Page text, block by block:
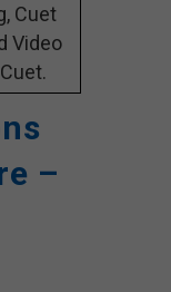
Cuet
Video
–